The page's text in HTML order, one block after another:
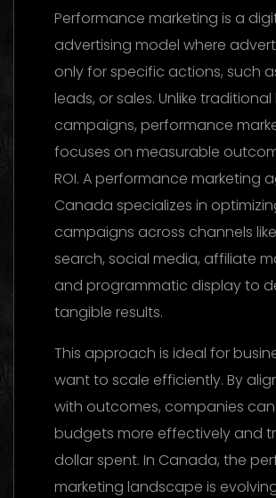
Performance marketing is a
advertising model where
only for specific actions, such
leads, or sales. Unlike
campaigns, performance
focuses on measurable
ROI. A performance marketing
Canada specializes in
campaigns across channels
search, social media, affiliate
and programmatic display to
tangible results.
This approach is ideal for
want to scale efficiently. By
with outcomes, companies
budgets more effectively and
dollar spent. In Canada, the
marketing landscape is